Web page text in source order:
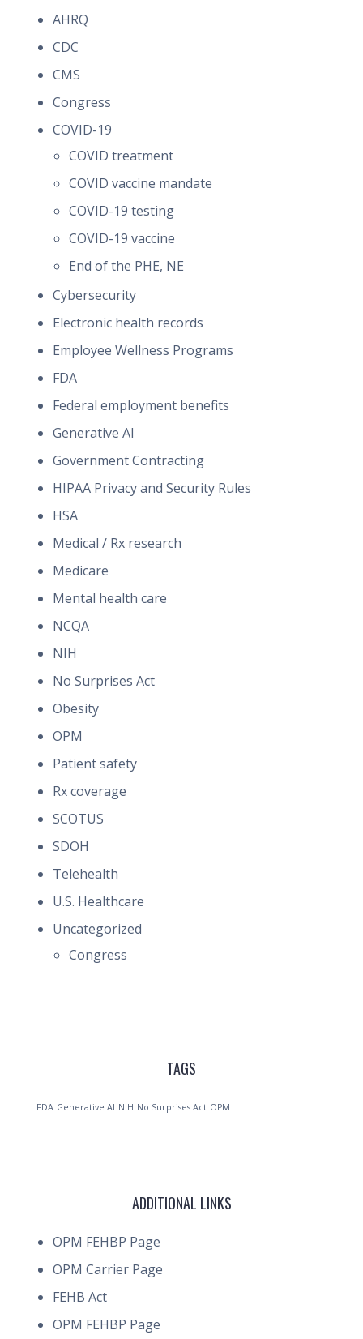
AHRQ
CDC
CMS
Congress
COVID-19
COVID treatment
COVID vaccine mandate
COVID-19 testing
COVID-19 vaccine
End of the PHE, NE
Cybersecurity
Electronic health records
Employee Wellness Programs
FDA
Federal employment benefits
Generative AI
Government Contracting
HIPAA Privacy and Security Rules
HSA
Medical / Rx research
Medicare
Mental health care
NCQA
NIH
No Surprises Act
Obesity
OPM
Patient safety
Rx coverage
SCOTUS
SDOH
Telehealth
U.S. Healthcare
Uncategorized
Congress
TAGS
FDA Generative AI NIH No Surprises Act OPM
ADDITIONAL LINKS
OPM FEHBP Page
OPM Carrier Page
FEHB Act
OPM FEHBP Page